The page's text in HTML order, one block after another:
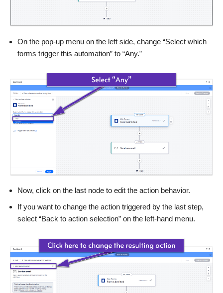
On the pop-up menu on the left side, change “Select which
forms trigger this automation” to “Any.”
Now, click on the last node to edit the action behavior.
If you want to change the action triggered by the last step,
select “Back to action selection” on the left-hand menu.